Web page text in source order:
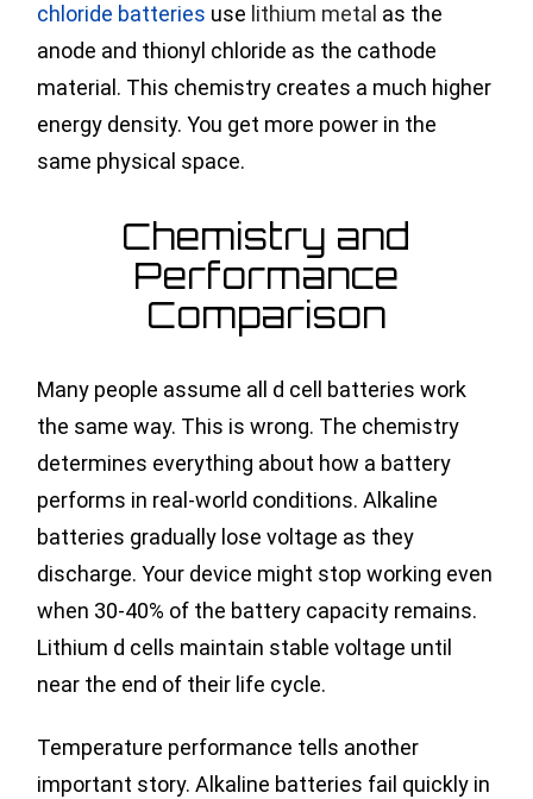
chloride batteries use lithium metal as the
anode and thionyl chloride as the cathode
material. This chemistry creates a much higher
energy density. You get more power in the
same physical space.
Chemistry and
Performance
Comparison
Many people assume all d cell batteries work
the same way. This is wrong. The chemistry
determines everything about how a battery
performs in real-world conditions. Alkaline
batteries gradually lose voltage as they
discharge. Your device might stop working even
when 30-40% of the battery capacity remains.
Lithium d cells maintain stable voltage until
near the end of their life cycle.
Temperature performance tells another
important story. Alkaline batteries fail quickly in